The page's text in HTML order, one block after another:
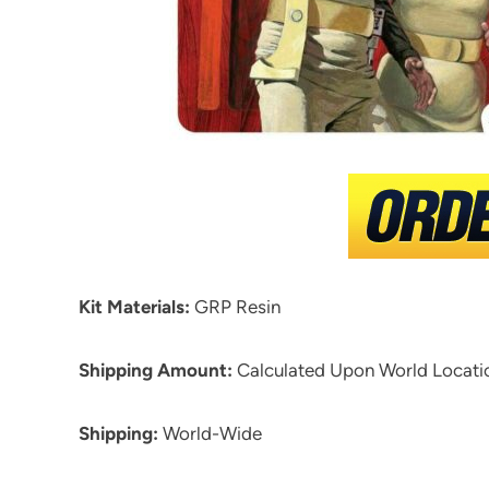
Kit Materials: GRP Resin
Shipping Amount: Calculated Upon World
Shipping: World-Wide